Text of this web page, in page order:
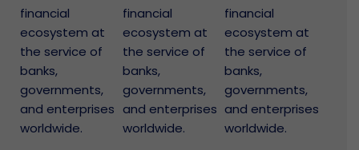
financial
ecosystem at
the service of
banks,
governments,
and enterprises
worldwide.
financial
ecosystem at
the service of
banks,
governments,
and enterprises
worldwide.
financial
ecosystem at
the service of
banks,
governments,
and enterprises
worldwide.